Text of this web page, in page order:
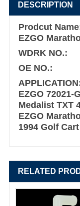
DESCRIPTION
Prodcut
EZGO
WDRK
OE NO.:
EZGO 72021-
Medalist TXT
EZGO
1994 Golf Cart
RELATED